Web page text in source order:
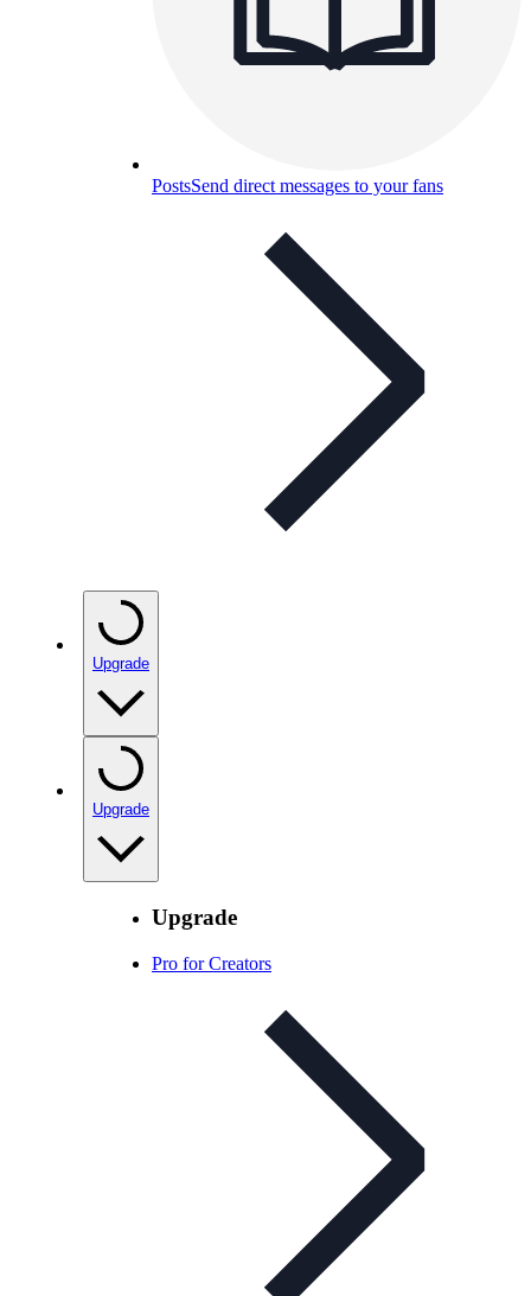
PostsSend direct messages to your fans
Upgrade
Upgrade
Upgrade
Pro for Creators